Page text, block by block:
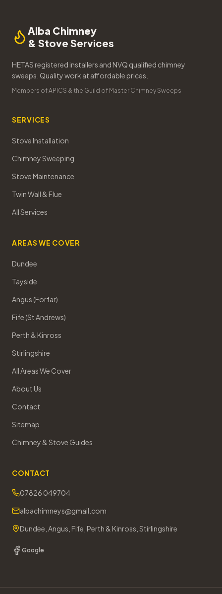
Alba Chimney
& Stove Services
HETAS registered installers and NVQ qualified chimney
sweeps. Quality work at affordable prices.
Members of APICS & the Guild of Master Chimney Sweeps
SERVICES
Stove Installation
Chimney Sweeping
Stove Maintenance
Twin Wall & Flue
All Services
AREAS WE COVER
Dundee
Tayside
Angus (Forfar)
Fife (St Andrews)
Perth & Kinross
Stirlingshire
All Areas We Cover
About Us
Contact
Sitemap
Chimney & Stove Guides
CONTACT
07826 049704
albachimneys@gmail.com
Dundee, Angus, Fife, Perth & Kinross, Stirlingshire
Google